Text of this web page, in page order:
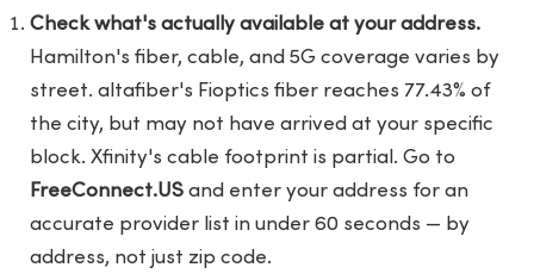
Check what's actually available at your address.
Hamilton's fiber, cable, and 5G coverage varies by
street. altafiber's Fioptics fiber reaches 77.43% of
the city, but may not have arrived at your specific
block. Xfinity's cable footprint is partial. Go to
FreeConnect.US and enter your address for an
accurate provider list in under 60 seconds — by
address, not just zip code.